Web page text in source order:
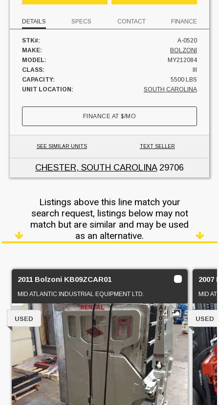
DETAILS SPECS CONTACT FINANCE
STK#:
A-0520
MAKE:
BOLZONI
MODEL:
MY212084
CLASS:
CAPACITY:
5500 LBS
UNIT LOCATION:
SOUTH CAROLINA
FINANCE AT$/MO
SEE SIMILAR UNITS TEXT SELLER
CHESTER, SOUTH CAROLINA29706
Listings above this line match your
search request, listings below may not
match but are similar and may be used
as an alternative.
2011 Bolzoni KB09ZCAR01
MID ATLANTIC INDUSTRIAL EQUIPMENT LTD.
4
USED
2007
MID
USED